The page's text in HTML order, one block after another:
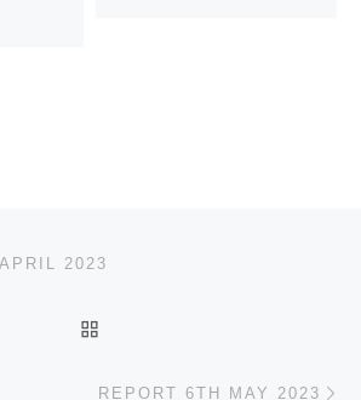
2023
REPORT 6TH MAY 2023